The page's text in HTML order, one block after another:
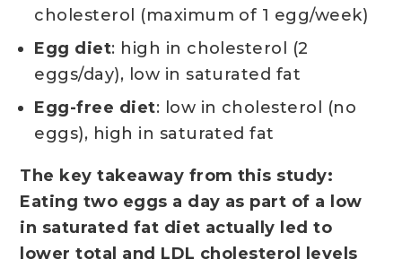
cholesterol (maximum of 1 egg/week)
Egg diet: high in cholesterol (2
eggs/day), low in saturated fat
Egg-free diet: low in cholesterol (no
eggs), high in saturated fat
The key takeaway from this study:
Eating two eggs a day as part of a low
in saturated fat diet actually led to
lower total and LDL cholesterol levels